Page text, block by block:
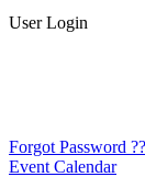
User Login
Forgot Password ??
Event Calendar